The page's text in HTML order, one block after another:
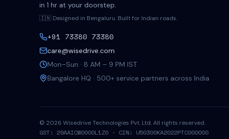
in 1 hr at your doorstep.
🇮🇳 Designed in Bengaluru. Built for Indian roads.
+91 73380 73380
care@wisedrive.com
Mon–Sun · 8 AM – 9 PM IST
Bangalore HQ · 500+ service partners across India
© 2026 Wisedrive Technologies Pvt. Ltd. All rights reserved.
GST: 29AAICW0000L1Z0 · CIN: U50300KA2022PTC000000